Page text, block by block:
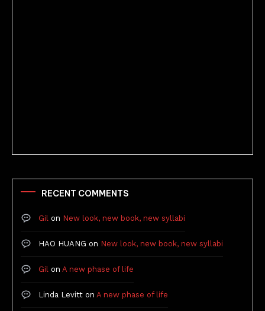
RECENT COMMENTS
Gil on New look, new book, new syllabi
HAO HUANG on New look, new book, new syllabi
Gil on A new phase of life
Linda Levitt on A new phase of life